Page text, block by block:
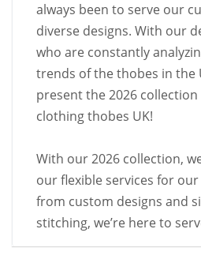
always been to serve our
diverse designs. With our
who are constantly
trends of the thobes in the
present the 2026 collection
clothing thobes UK!
With our 2026 collection,
our flexible services for
from custom designs and
stitching, we’re here to